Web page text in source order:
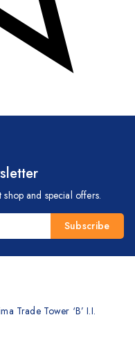
and special offers.
Trade Tower ‘B’ I.I.